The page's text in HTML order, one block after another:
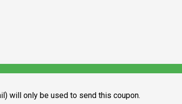
will only be used to send this coupon.